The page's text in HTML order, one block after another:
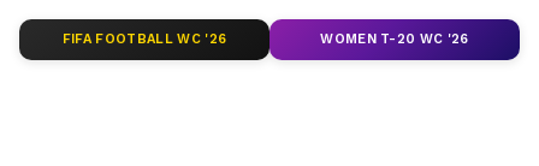
FIFA FOOTBALL WC '26 WOMEN T-20 WC '26